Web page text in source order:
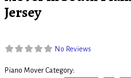
Jersey
No Reviews
Piano Mover Category: